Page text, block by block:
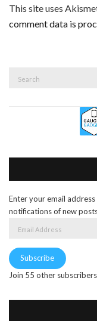
This site uses
comment data is
for:
Enter your email
notifications of new
Address
Subscribe
Join 55 other subscribers